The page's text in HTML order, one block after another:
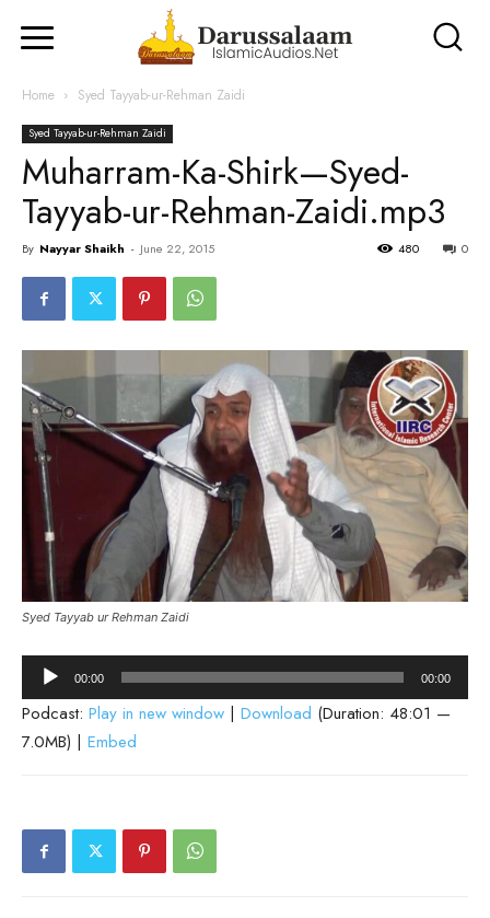
Home Syed Tayyab-ur-Rehman Zaidi
Syed Tayyab-ur-Rehman Zaidi
Muharram-Ka-Shirk—Syed-
Tayyab-ur-Rehman-Zaidi.mp3
By Nayyar Shaikh - June 22, 2015 0
480
Syed Tayyab ur Rehman Zaidi
Audio
Player
00:00 00:00
Podcast: Play in new window | Download (Duration: 48:01 —
7.0MB) | Embed